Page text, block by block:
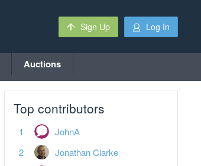
Sign Up Log In
Auctions
Top contributors
JohnA
Jonathan Clarke